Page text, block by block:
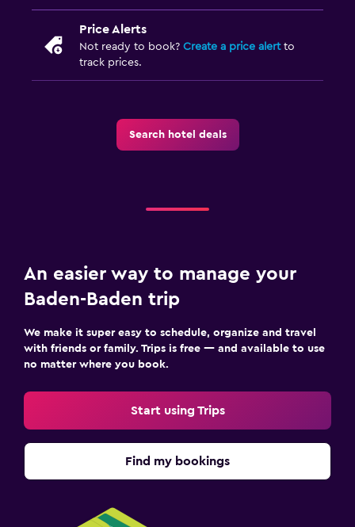
Price Alerts
Not ready to book? Create a price alertto
track prices.
Search hotel deals
An easier way to manage your
Baden-Baden trip
We make it super easy to schedule, organize and travel
with friends or family. Trips is free — and available to use
no matter where you book.
Start using Trips
Find my bookings